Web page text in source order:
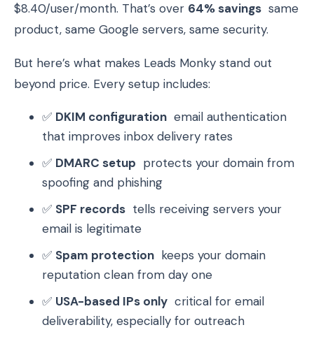
$8.40/user/month. That’s over 64% savings same
product, same Google servers, same security.
But here’s what makes Leads Monky stand out
beyond price. Every setup includes:
✅ DKIM configuration email authentication
that improves inbox delivery rates
✅ DMARC setup protects your domain from
spoofing and phishing
✅ SPF records tells receiving servers your
email is legitimate
✅ Spam protection keeps your domain
reputation clean from day one
✅ USA-based IPs only critical for email
deliverability, especially for outreach